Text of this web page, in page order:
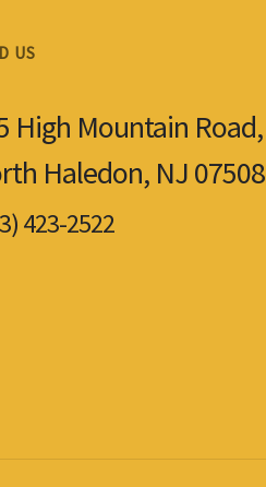
US
High Mountain Road,
Haledon, NJ 07508
423-2522